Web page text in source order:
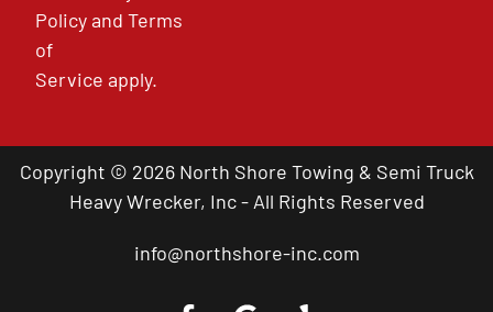
PolicyandTerms
of
Service apply.
Copyright © 2026 North Shore Towing & Semi Truck
Heavy Wrecker, Inc - All Rights Reserved
info@northshore-inc.com